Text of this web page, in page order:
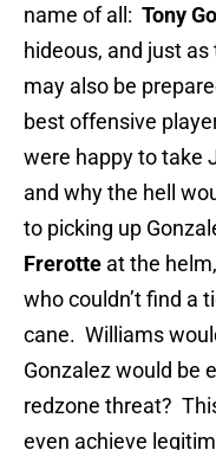
name of all: Tony
hideous, and just
may also be
best offensive
were happy to take
and why the hell
to picking up
Frerotte at the
who couldn’t find a
cane. Williams
Gonzalez would be
redzone threat?
even achieve